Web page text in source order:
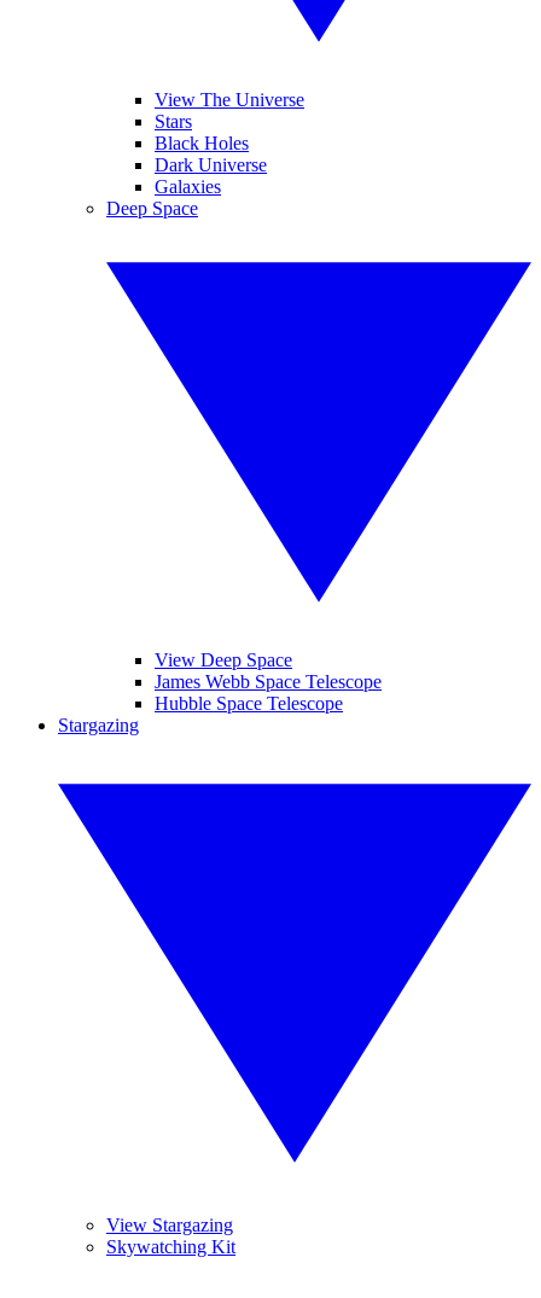
View The Universe
Stars
Black Holes
Dark Universe
Galaxies
Deep Space
View Deep Space
James Webb Space Telescope
Hubble Space Telescope
Stargazing
View Stargazing
Skywatching Kit